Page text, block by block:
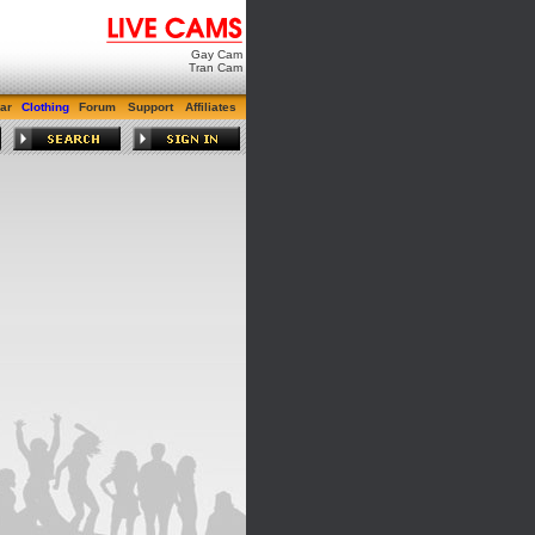
Gay Cam
Tran Cam
Clothing Forum Support Affiliates